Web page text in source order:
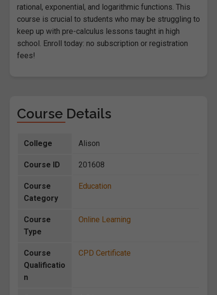
rational, exponential, and logarithmic functions. This
course is crucial to students who may be struggling to
keep up with pre-calculus lessons taught in high
school. Enroll today: no subscription or registration
fees!
Course Details
College Alison
Course ID 201608
Course
Category
Education
Course
Type
Online Learning
Course
Qualificatio
n
CPD Certificate